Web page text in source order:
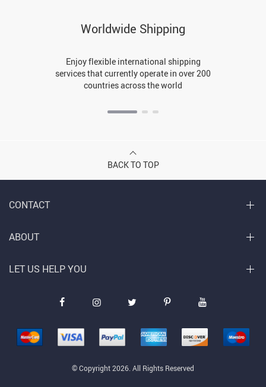
Worldwide Shipping
Enjoy flexible international shipping
services that currently operate in over 200
countries across the world
BACK TO TOP
CONTACT
© Copyright 2026. All Rights Reserved
ABOUT
LET US HELP YOU